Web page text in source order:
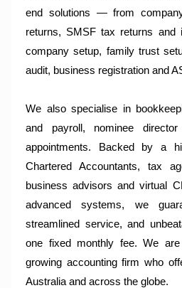
end solutions — from
returns, SMSF tax returns and
company setup, family trust
audit, business registration and
We also specialise in
and payroll, nominee
appointments. Backed by a
Chartered Accountants, tax
business advisors and virtual
advanced systems, we
streamlined service, and
one fixed monthly fee. We are
growing accounting firm who
Australia and across the globe.